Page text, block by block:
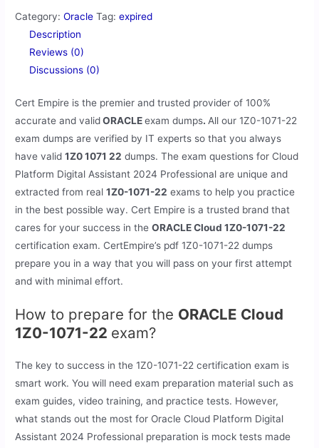
Category:Oracle Tag:expired
Description
Reviews (0)
Discussions (0)
Cert Empire is the premier and trusted provider of 100%
accurate and validORACLEexam dumps. All our 1Z0-1071-22
exam dumps are verified by IT experts so that you always
have valid1Z0 1071 22 dumps. The exam questions for Cloud
Platform Digital Assistant 2024 Professional are unique and
extracted from real1Z0-1071-22 exams to help you practice
in the best possible way. Cert Empire is a trusted brand that
cares for your success in theORACLE Cloud 1Z0-1071-22
certification exam. CertEmpire’s pdf 1Z0-1071-22 dumps
prepare you in a way that you will pass on your first attempt
and with minimal effort.
How to prepare for the ORACLE Cloud
1Z0-1071-22 exam?
The key to success in the 1Z0-1071-22 certification exam is
smart work. You will need exam preparation material such as
exam guides, video training, and practice tests. However,
what stands out the most for Oracle Cloud Platform Digital
Assistant 2024 Professional preparation is mock tests made